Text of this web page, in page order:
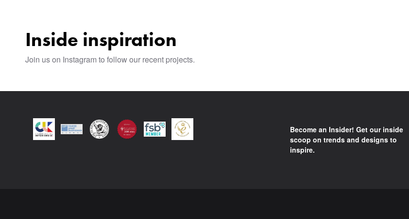
Inside inspiration
Join us on Instagram to follow our recent projects.
Become an Insider! Get our inside
scoop on trends and designs to
inspire.